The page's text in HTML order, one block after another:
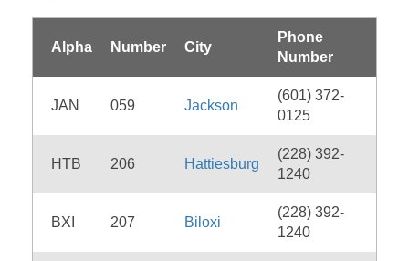
Alpha Number City
Phone
Number
JAN 059 Jackson
(601) 372-
0125
HTB 206 Hattiesburg
(228) 392-
1240
BXI 207 Biloxi
(228) 392-
1240